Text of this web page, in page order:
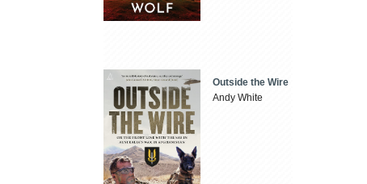
Outside the Wire
Andy White